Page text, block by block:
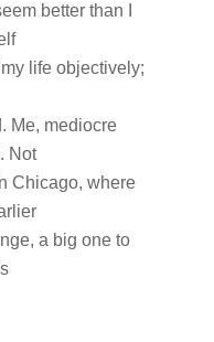
better than I
life objectively;
Me, mediocre
Not
Chicago, where
a big one to